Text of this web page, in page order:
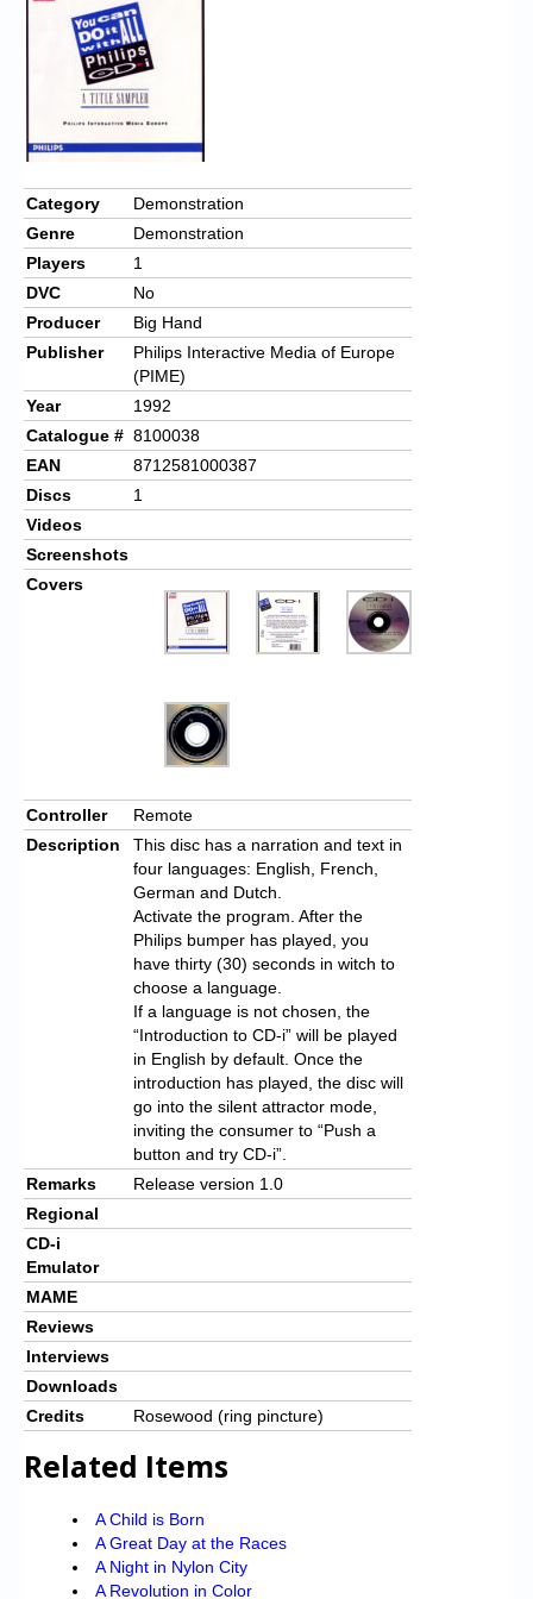
Chronicles
High Scores
My Account
Login/Logout
Messages
Contact us
Website’s History
Category
Demonstration
Genre
Demonstration
Players
1
DVC
No
Producer
Big Hand
Publisher
Philips Interactive Media of Europe
(PIME)
Year
1992
Catalogue # 8100038
EAN
8712581000387
Discs
1
Videos
Screenshots
Covers
Controller
Remote
Description
This disc has a narration and text in
four languages: English, French,
German and Dutch.
Activate the program. After the
Philips bumper has played, you
have thirty (30) seconds in witch to
choose a language.
If a language is not chosen, the
“Introduction to CD-i” will be played
in English by default. Once the
introduction has played, the disc will
go into the silent attractor mode,
inviting the consumer to “Push a
button and try CD-i”.
Remarks
Release version 1.0
Regional
CD-i
Emulator
MAME
Reviews
Interviews
Downloads
Credits
Rosewood (ring pincture)
Related Items
A Child is Born
A Great Day at the Races
A Night in Nylon City
A Revolution in Color